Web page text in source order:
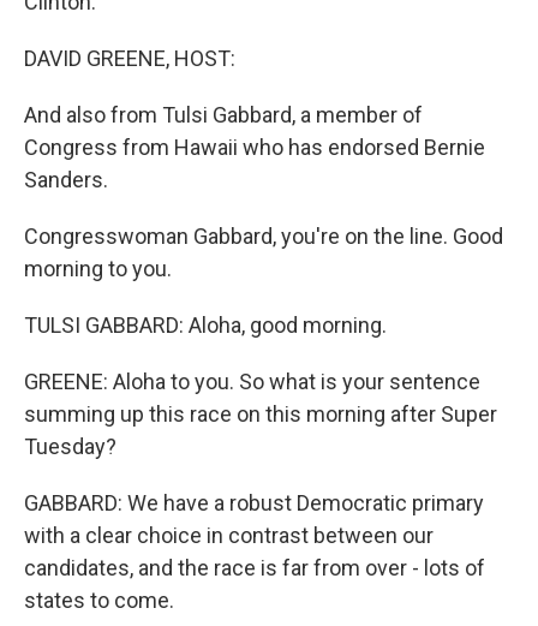
DAVID GREENE, HOST:
And also from Tulsi Gabbard, a member of
Congress from Hawaii who has endorsed Bernie
Sanders.
Congresswoman Gabbard, you're on the line. Good
morning to you.
TULSI GABBARD: Aloha, good morning.
GREENE: Aloha to you. So what is your sentence
summing up this race on this morning after Super
Tuesday?
GABBARD: We have a robust Democratic primary
with a clear choice in contrast between our
candidates, and the race is far from over - lots of
states to come.